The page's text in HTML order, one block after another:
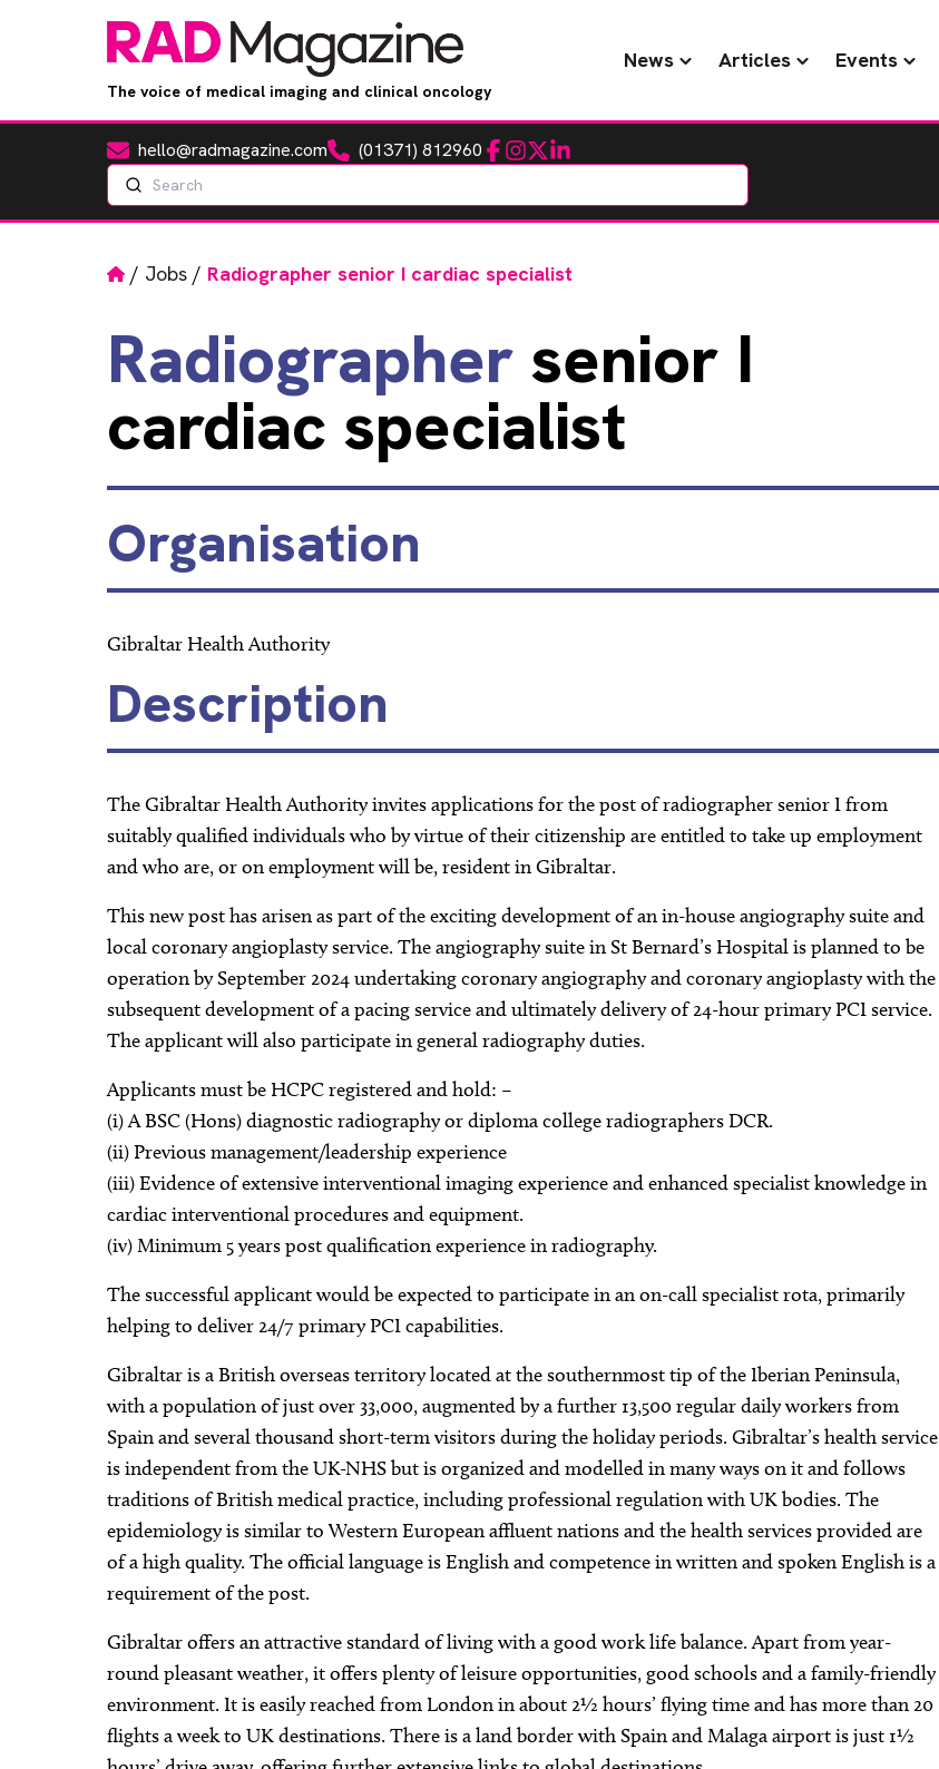
The voice of medical imaging and clinical oncology
News Articles Events
Emailhello@radmagazine.comPhone(01371) 812960 Facebook
Instagram
TwitterLinkedIn
Search
Home
/ Jobs / Radiographer senior I cardiac specialist
Radiographer senior I
cardiac specialist
Organisation
Gibraltar Health Authority
Description
The Gibraltar Health Authority invites applications for the post of radiographer senior I from
suitably qualified individuals who by virtue of their citizenship are entitled to take up employment
and who are, or on employment will be, resident in Gibraltar.
This new post has arisen as part of the exciting development of an in-house angiography suite and
local coronary angioplasty service. The angiography suite in St Bernard’s Hospital is planned to be
operation by September 2024 undertaking coronary angiography and coronary angioplasty with the
subsequent development of a pacing service and ultimately delivery of 24-hour primary PCI service.
The applicant will also participate in general radiography duties.
Applicants must be HCPC registered and hold: –
(i) A BSC (Hons) diagnostic radiography or diploma college radiographers DCR.
(ii) Previous management/leadership experience
(iii) Evidence of extensive interventional imaging experience and enhanced specialist knowledge in
cardiac interventional procedures and equipment.
(iv) Minimum 5 years post qualification experience in radiography.
The successful applicant would be expected to participate in an on-call specialist rota, primarily
helping to deliver 24/7 primary PCI capabilities.
Gibraltar is a British overseas territory located at the southernmost tip of the Iberian Peninsula,
with a population of just over 33,000, augmented by a further 13,500 regular daily workers from
Spain and several thousand short-term visitors during the holiday periods. Gibraltar’s health service
is independent from the UK-NHS but is organized and modelled in many ways on it and follows
traditions of British medical practice, including professional regulation with UK bodies. The
epidemiology is similar to Western European affluent nations and the health services provided are
of a high quality. The official language is English and competence in written and spoken English is a
requirement of the post.
Gibraltar offers an attractive standard of living with a good work life balance. Apart from year-
round pleasant weather, it offers plenty of leisure opportunities, good schools and a family-friendly
environment. It is easily reached from London in about 2½ hours’ flying time and has more than 20
flights a week to UK destinations. There is a land border with Spain and Malaga airport is just 1½